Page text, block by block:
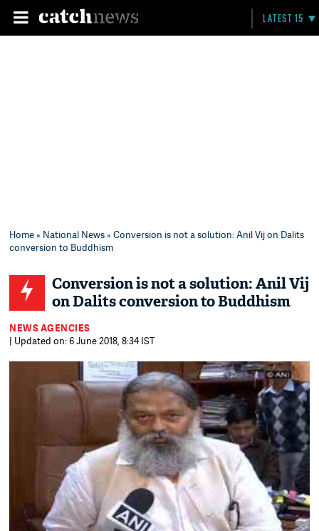
LATEST 15
Home» National News» Conversion is not a solution: Anil Vij on Dalits
conversion to Buddhism
Conversion is not a solution: Anil Vij
on Dalits conversion to Buddhism
NEWS AGENCIES
| Updated on: 6 June 2018, 8:34 IST